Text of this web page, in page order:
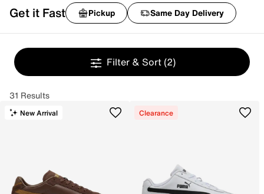
Get it Fast Pickup Same Day Delivery
Filter & Sort (2)
31 Results
New Arrival Clearance